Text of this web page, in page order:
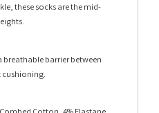
these socks are the mid-
breathable barrier between
cushioning.